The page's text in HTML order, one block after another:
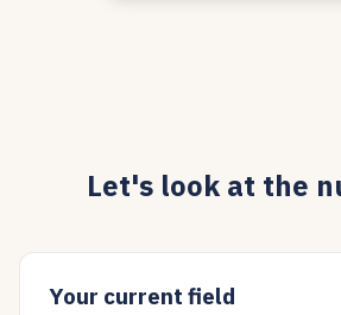
Let's look at the
Your current field